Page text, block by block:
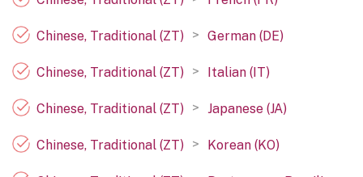
Chinese, Traditional (ZT) > German (DE)
Chinese, Traditional (ZT) > Italian (IT)
Chinese, Traditional (ZT) > Japanese (JA)
Chinese, Traditional (ZT) > Korean (KO)